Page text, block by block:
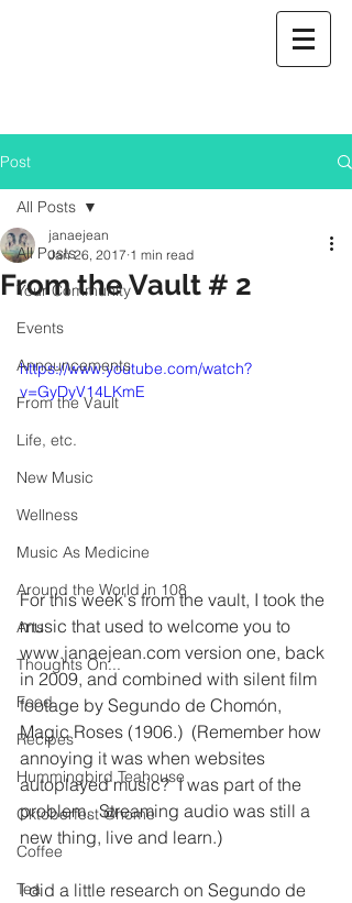
Post
All Posts
Your Community
Events
Announcements
From the Vault
Life, etc.
New Music
Wellness
Music As Medicine
Around the World in 108
Arts
Thoughts On...
Food
Recipes
Hummingbird Teahouse
Oktoberfest @home
Coffee
Tea
All Posts
From the Vault # 2
janaejean
Jan 26, 2017 1 min read
https://www.youtube.com/watch?
v=GyDyV14LKmE
For this week's from the vault, I took the
music that used to welcome you to
www.janaejean.com version one, back
in 2009, and combined with silent film
footage by Segundo de Chomón,
Magic Roses (1906.)  (Remember how
annoying it was when websites
autoplayed music?  I was part of the
problem.  Streaming audio was still a
new thing, live and learn.)
I did a little research on Segundo de